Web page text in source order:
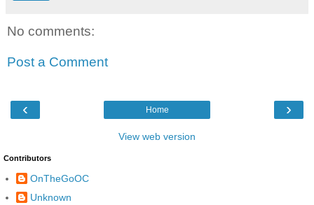
No comments:
Post a Comment
‹ ›
Home
View web version
Contributors
OnTheGoOC
Unknown